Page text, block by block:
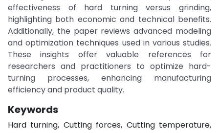
effectiveness of hard turning versus grinding,
highlighting both economic and technical benefits.
Additionally, the paper reviews advanced modeling
and optimization techniques used in various studies.
These insights offer valuable references for
researchers and practitioners to optimize hard-
turning processes, enhancing manufacturing
efficiency and product quality.
Keywords
Hard turning, Cutting forces, Cutting temperature,